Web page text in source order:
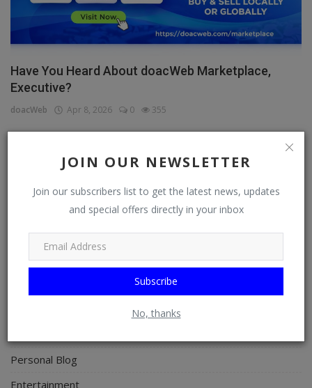
JOIN OUR NEWSLETTER
Join our subscribers list to get the latest news, updates
and special offers directly in your inbox
Subscribe
No, thanks
Have You Heard About doacWeb Marketplace,
Executive?
doacWeb Apr 8, 2026 0 355
CATEGORIES
Stream
Personal Blog
Entertainment